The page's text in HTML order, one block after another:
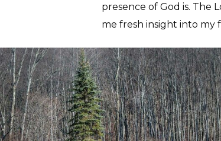
presence of God is. The
me fresh insight into my
Retreat-
Personal-
27-
Seton-
Hall